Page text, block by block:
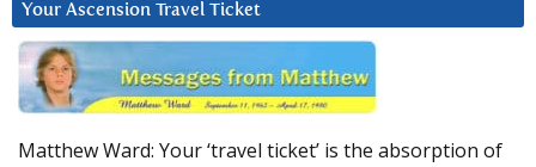
Your Ascension Travel Ticket
Matthew Ward: Your ‘travel ticket’ is the absorption of